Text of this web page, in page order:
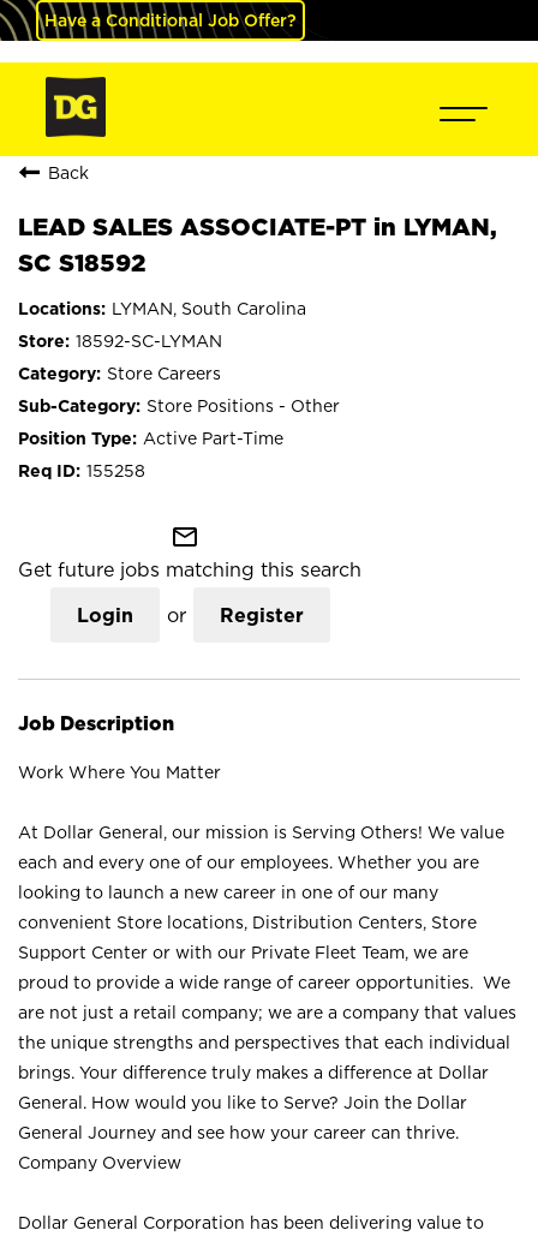
Have a Conditional Job Offer?
Back
LEAD SALES ASSOCIATE-PT in LYMAN,
SC S18592
LYMAN, South Carolina
18592-SC-LYMAN
Store Careers
Store Positions - Other
Active Part-Time
155258
mail_outline
Get future jobs matching this search
Login or Register
Job Description
Work Where You Matter
At Dollar General, our mission is Serving Others! We value
each and every one of our employees. Whether you are
looking to launch a new career in one of our many
convenient Store locations, Distribution Centers, Store
Support Center or with our Private Fleet Team, we are
proud to provide a wide range of career opportunities. We
are not just a retail company; we are a company that values
the unique strengths and perspectives that each individual
brings. Your difference truly makes a difference at Dollar
General. How would you like to Serve? Join the Dollar
General Journey and see how your career can thrive.
Company Overview
Dollar General Corporation has been delivering value to